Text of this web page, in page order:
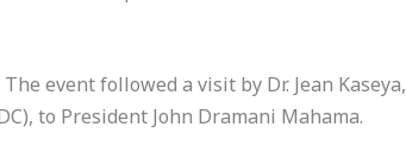
event followed a visit by Dr. Jean Kaseya,
to President John Dramani Mahama.